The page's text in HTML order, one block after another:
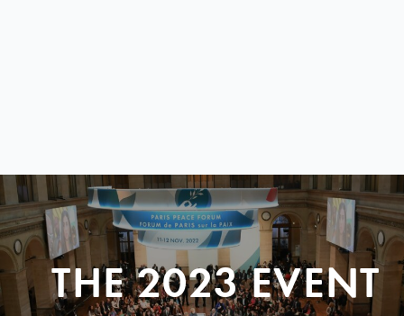
THE 2023 EVENT